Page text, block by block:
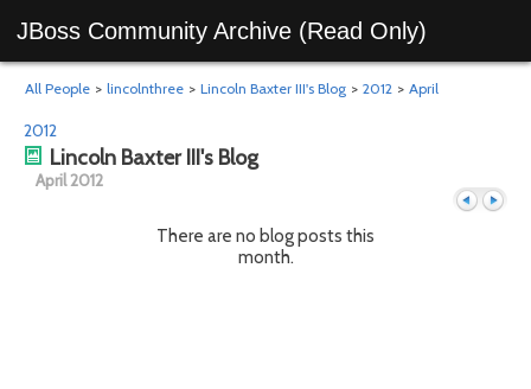
JBoss Community Archive (Read Only)
All People > lincolnthree > Lincoln Baxter III's Blog > 2012 > April
2012
Lincoln Baxter III's Blog
April 2012
There are no blog posts this
month.